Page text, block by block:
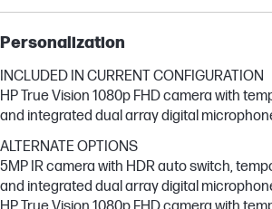
Personalization
INCLUDED IN CURRENT CONFIGURATION
HP True Vision 1080p FHD camera with
and integrated dual array digital
ALTERNATE OPTIONS
5MP IR camera with HDR auto switch,
and integrated dual array digital